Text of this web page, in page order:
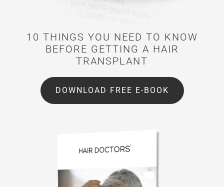
10 THINGS YOU NEED TO KNOW
BEFORE GETTING A HAIR
TRANSPLANT
DOWNLOAD FREE E-BOOK